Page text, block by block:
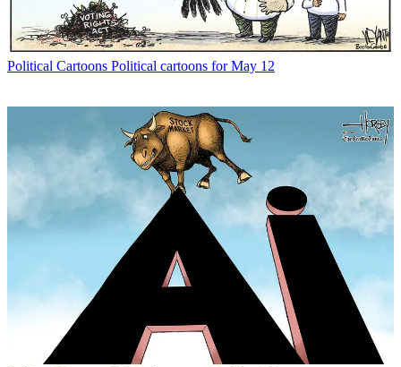
Political Cartoons Political cartoons for May 12